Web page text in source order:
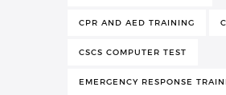
CPR AND AED TRAINING
CSCS COMPUTER TEST
EMERGENCY RESPONSE